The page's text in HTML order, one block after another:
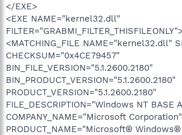
</EXE>
<EXE NAME="kernel32.dll"
FILTER="GRABMI_FILTER_THISFILEONLY">
<MATCHING_FILE NAME="kernel32.dll"
CHECKSUM="0x4CE79457"
BIN_FILE_VERSION="5.1.2600.2180"
BIN_PRODUCT_VERSION="5.1.2600.2180"
PRODUCT_VERSION="5.1.2600.2180"
FILE_DESCRIPTION="Windows NT BASE
COMPANY_NAME="Microsoft Corporation"
PRODUCT_NAME="Microsoft®